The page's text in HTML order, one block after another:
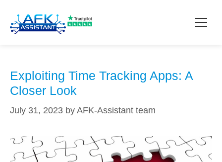
Download
risks
Exploiting Time Tracking Apps: A
Closer Look
July 31, 2023 by AFK-Assistant team